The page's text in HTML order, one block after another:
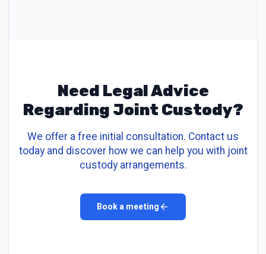
Need Legal Advice
Regarding Joint Custody?
We offer a free initial consultation. Contact us
today and discover how we can help you with joint
custody arrangements.
Book a meeting